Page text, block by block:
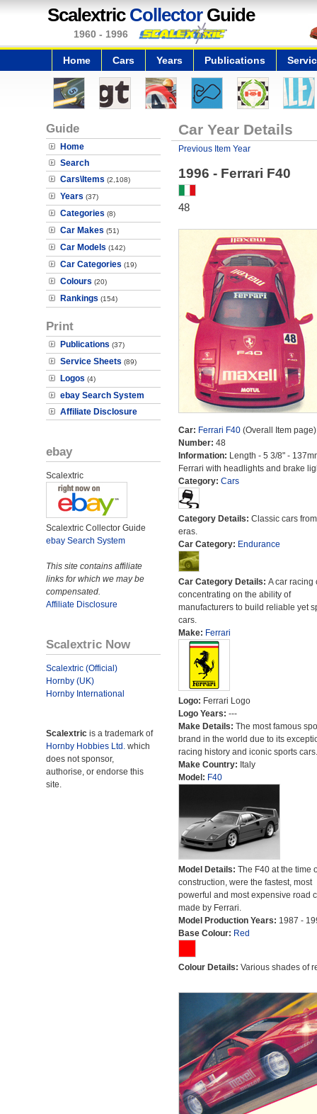
Scalextric CollectorGuide
1960 - 1996
Home Cars Years Publications
Guide
Home
Search
Cars\Items (2,108)
Years (37)
Categories (8)
Car Makes (51)
Car Models (142)
Car Categories (19)
Colours (20)
Rankings (154)
Print
Publications (37)
Service Sheets (89)
Logos (4)
ebay Search System
Affiliate Disclosure
ebay
Scalextric
Scalextric Collector Guide
ebay Search System
This site contains affiliate
links for which we may be
compensated.
Affiliate Disclosure
Scalextric Now
Scalextric (Official)
Hornby (UK)
Hornby International
Scalextric is a trademark of
Hornby Hobbies Ltd. which
does not sponsor,
authorise, or endorse this
site.
Car Year Details
Previous Item Year
1996 - Ferrari F40
48
Car: Ferrari F40(Overall Item page)
Number: 48
Information: Length - 5 3/8" -
Ferrari with headlights and brake
Category: Cars
Category Details: Classic cars
eras.
Car Category: Endurance
Car Category Details: A car racing
concentrating on the ability of
manufacturers to build reliable yet
cars.
Make: Ferrari
Logo: Ferrari Logo
Logo Years: ---
Make Details: The most famous
brand in the world due to its
racing history and iconic sports cars.
Make Country: Italy
Model: F40
Model Details: The F40 at the time
construction, were the fastest, most
powerful and most expensive road
made by Ferrari.
Model Production Years: 1987 -
Base Colour: Red
Colour Details: Various shades of